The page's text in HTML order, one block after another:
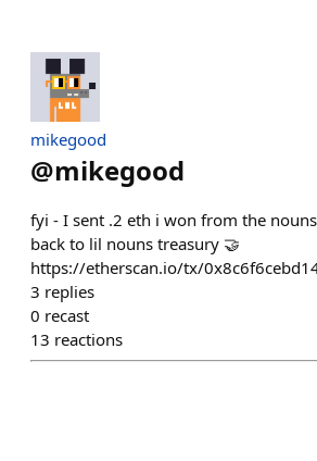
mikegood
@mikegood
fyi - I sent .2 eth i won from the
back to lil nouns treasury 🤝
https://etherscan.io/tx/
3 replies
0 recast
13 reactions